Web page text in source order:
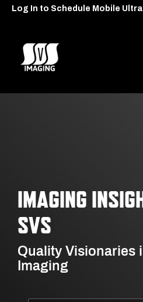
Skip
content.
Log In to Schedule Mobile
IMAGING
SVS
Quality Visionaries
Imaging